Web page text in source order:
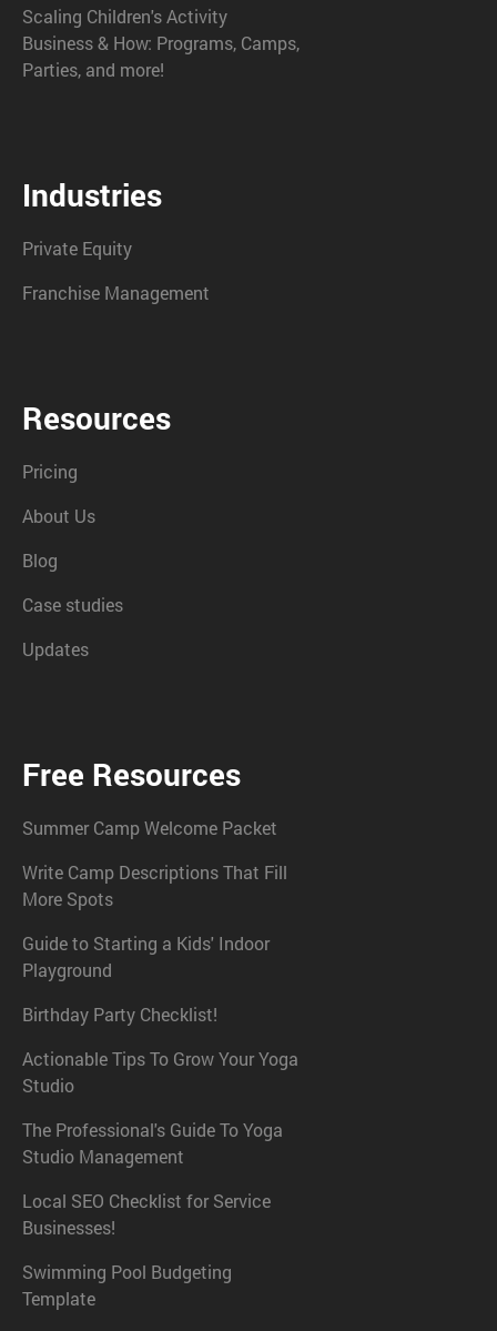
Scaling Children's Activity
Business & How: Programs, Camps,
Parties, and more!
Industries
Private Equity
Franchise Management
Resources
Pricing
About Us
Blog
Case studies
Updates
Free Resources
Summer Camp Welcome Packet
Write Camp Descriptions That Fill
More Spots
Guide to Starting a Kids' Indoor
Playground
Birthday Party Checklist!
Actionable Tips To Grow Your Yoga
Studio
The Professional's Guide To Yoga
Studio Management
Local SEO Checklist for Service
Businesses!
Swimming Pool Budgeting
Template